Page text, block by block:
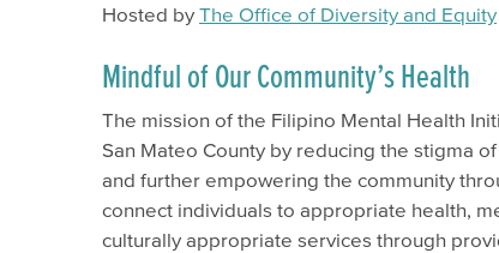
Hosted by The Office of Diversity and Equity
Mindful of Our Community’s Health
The mission of the Filipino Mental Health
San Mateo County by reducing the stigma
and further empowering the community
connect individuals to appropriate health,
culturally appropriate services through